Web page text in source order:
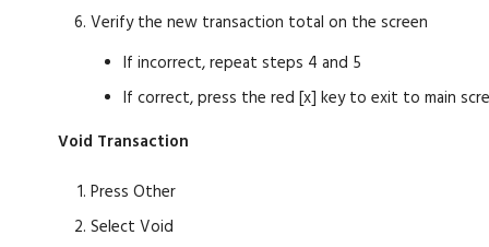
Verify the new transaction total on the screen
If incorrect, repeat steps 4 and 5
If correct, press the red [x] key to exit to main
Void Transaction
Press Other
Select Void